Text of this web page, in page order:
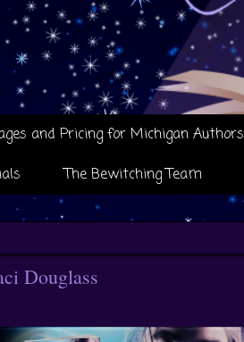
and Pricing for Michigan Authors
The Bewitching Team
Douglass